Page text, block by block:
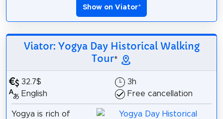
Show on Viator*
Viator: Yogya Day Historical Walking
Tour*
32.7$
English
3h
Free cancellation
Yogya is rich of